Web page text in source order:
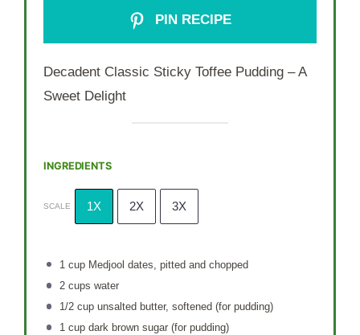
PIN RECIPE
Decadent Classic Sticky Toffee Pudding – A
Sweet Delight
INGREDIENTS
SCALE 1X 2X 3X
1 cupMedjool dates, pitted and chopped
2 cups water
1/2 cupunsalted butter, softened (for pudding)
1 cupdark brown sugar (for pudding)